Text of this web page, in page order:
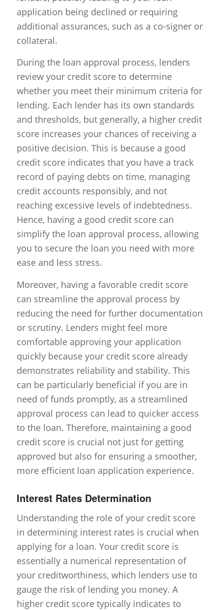
application being declined or requiring
additional assurances, such as a co-signer or
collateral.
During the loan approval process, lenders
review your credit score to determine
whether you meet their minimum criteria for
lending. Each lender has its own standards
and thresholds, but generally, a higher credit
score increases your chances of receiving a
positive decision. This is because a good
credit score indicates that you have a track
record of paying debts on time, managing
credit accounts responsibly, and not
reaching excessive levels of indebtedness.
Hence, having a good credit score can
simplify the loan approval process, allowing
you to secure the loan you need with more
ease and less stress.
Moreover, having a favorable credit score
can streamline the approval process by
reducing the need for further documentation
or scrutiny. Lenders might feel more
comfortable approving your application
quickly because your credit score already
demonstrates reliability and stability. This
can be particularly beneficial if you are in
need of funds promptly, as a streamlined
approval process can lead to quicker access
to the loan. Therefore, maintaining a good
credit score is crucial not just for getting
approved but also for ensuring a smoother,
more efficient loan application experience.
Interest Rates Determination
Understanding the role of your credit score
in determining interest rates is crucial when
applying for a loan. Your credit score is
essentially a numerical representation of
your creditworthiness, which lenders use to
gauge the risk of lending you money. A
higher credit score typically indicates to